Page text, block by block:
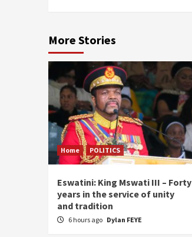
More Stories
Home POLITICS
Eswatini: King Mswati III – Forty
years in the service of unity
and tradition
6 hours ago Dylan FEYE